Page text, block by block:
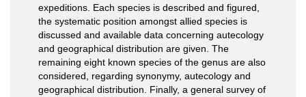
expeditions. Each species is described and figured,
the systematic position amongst allied species is
discussed and available data concerning autecology
and geographical distribution are given. The
remaining eight known species of the genus are also
considered, regarding synonymy, autecology and
geographical distribution. Finally, a general survey of